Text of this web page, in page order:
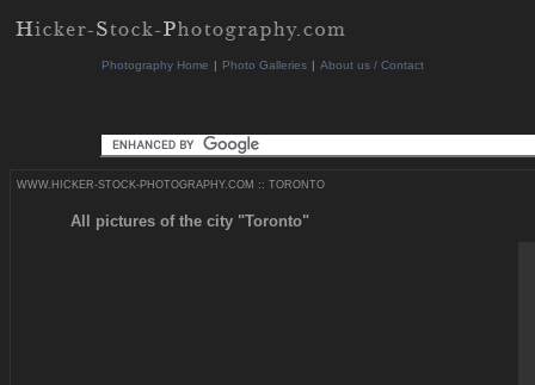
Photography Home | Photo Galleries | About us / Contact
WWW.HICKER-STOCK-PHOTOGRAPHY.COM :: TORONTO
All pictures of the city "Toronto"